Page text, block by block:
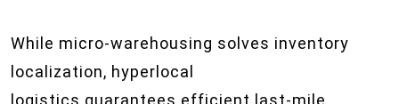
While micro-warehousing solves inventory
localization, hyperlocal
logistics guarantees efficient last-mile